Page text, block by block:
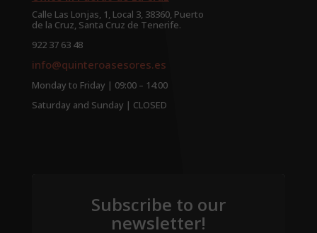
Calle Las Lonjas, 1, Local 3, 38360, Puerto
de la Cruz, Santa Cruz de Tenerife.
922 37 63 48
info@quinteroasesores.es
Monday to Friday | 09:00 – 14:00
Saturday and Sunday | CLOSED
Subscribe to our
newsletter!